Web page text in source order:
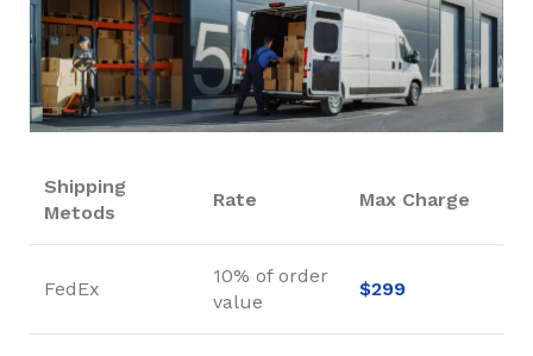
Shipping
Metods
Rate Max Charge
FedEx
10% of order
value
$299